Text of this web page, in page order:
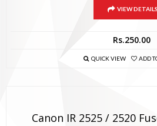
VIEW DETAILS
Rs.250.00
QUICK VIEW ADD
Canon IR 2525 / 2520